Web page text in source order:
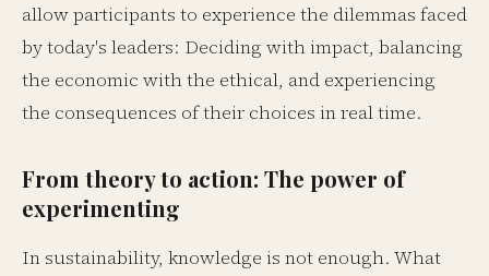
allow participants to experience the dilemmas faced
by today's leaders: Deciding with impact, balancing
the economic with the ethical, and experiencing
the consequences of their choices in real time.
From theory to action: The power of
experimenting
In sustainability, knowledge is not enough. What